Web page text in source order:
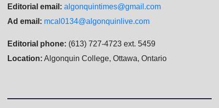
Editorial email: algonquintimes@gmail.com
Ad email: mcal0134@algonquinlive.com
Editorial phone: (613) 727-4723 ext. 5459
Location: Algonquin College, Ottawa, Ontario